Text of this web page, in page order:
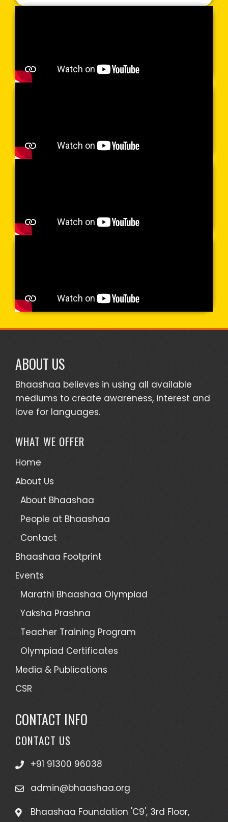
ABOUT US
Bhaashaa believes in using all available
mediums to create awareness, interest and
love for languages.
WHAT WE OFFER
Home
About Us
About Bhaashaa
People at Bhaashaa
Contact
Bhaashaa Footprint
Events
Marathi Bhaashaa Olympiad
Yaksha Prashna
Teacher Training Program
Olympiad Certificates
Media & Publications
CSR
CONTACT INFO
CONTACT US
+91 91300 96038
admin@bhaashaa.org
Bhaashaa Foundation 'C9', 3rd Floor,